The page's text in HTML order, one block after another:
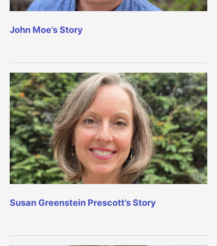
John Moe’s Story
Susan Greenstein Prescott’s Story